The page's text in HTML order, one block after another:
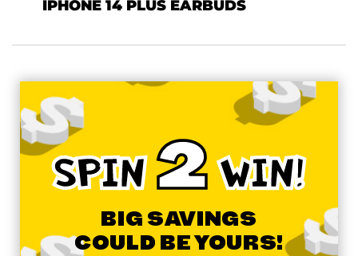
IPHONE 14 PLUS EARBUDS
SPIN2WIN!
BIG SAVINGS
COULD BE YOURS!